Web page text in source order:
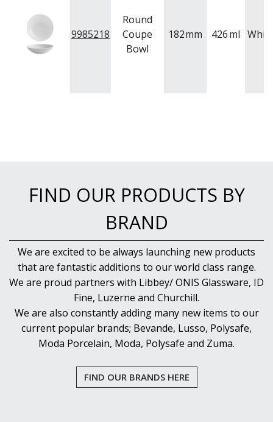
9985218
Round
Coupe
Bowl
182mm 426ml
FIND OUR PRODUCTS BY
BRAND
We are excited to be always launching new products
that are fantastic additions to our world class range.
We are proud partners with Libbey/ ONIS Glassware, ID
Fine, Luzerne and Churchill.
We are also constantly adding many new items to our
current popular brands; Bevande, Lusso, Polysafe,
Moda Porcelain, Moda, Polysafe and Zuma.
FIND OUR BRANDS HERE